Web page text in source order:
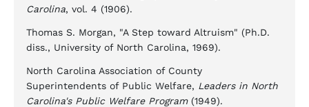
Carolina, vol. 4 (1906).
Thomas S. Morgan, "A Step toward Altruism" (Ph.D.
diss., University of North Carolina, 1969).
North Carolina Association of County
Superintendents of Public Welfare, Leaders in North
Carolina's Public Welfare Program(1949).